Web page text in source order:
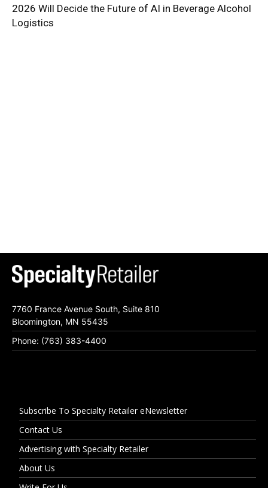
2026 Will Decide the Future of AI in Beverage Alcohol
Logistics
7760 France Avenue South, Suite 810
Bloomington, MN 55435
Phone: (763) 383-4400
Subscribe To Specialty Retailer eNewsletter
Contact Us
Advertising with Specialty Retailer
About Us